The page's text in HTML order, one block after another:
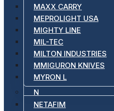
MAXX CARRY
MEPROLIGHT USA
MIGHTY LINE
MIL-TEC
MILTON INDUSTRIES
MMIGURON KNIVES
MYRON L
N
NETAFIM